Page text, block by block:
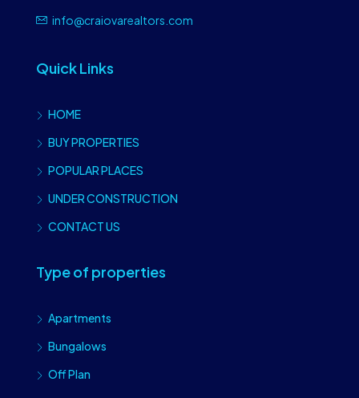
info@craiovarealtors.com
Quick Links
HOME
BUY PROPERTIES
POPULAR PLACES
UNDER CONSTRUCTION
CONTACT US
Type of properties
Apartments
Bungalows
Off Plan